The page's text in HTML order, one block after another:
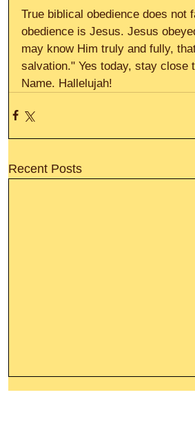
True biblical obedience does
obedience is Jesus. Jesus
may know Him truly and fully,
salvation." Yes today, stay
Name. Hallelujah!
Recent Posts